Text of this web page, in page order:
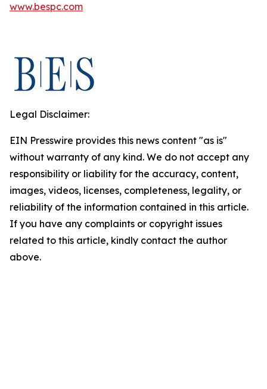
www.bespc.com
Legal Disclaimer:
EIN Presswire provides this news content "as is"
without warranty of any kind. We do not accept any
responsibility or liability for the accuracy, content,
images, videos, licenses, completeness, legality, or
reliability of the information contained in this article.
If you have any complaints or copyright issues
related to this article, kindly contact the author
above.